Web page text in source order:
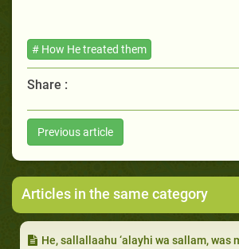
# How He treated them
Share :
Previous article
Articles in the same category
He, sallallaahu ‘alayhi wa sallam, was mindful of